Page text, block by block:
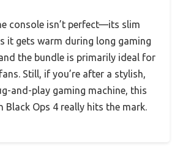
console isn’t perfect—its slim
it gets warm during long gaming
the bundle is primarily ideal for
Still, if you’re after a stylish,
and-play gaming machine, this
Black Ops 4 really hits the mark.